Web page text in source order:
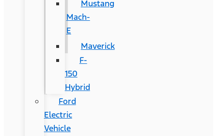
Mustang
Mach-
E
Maverick
F-
150
Hybrid
Ford
Electric
Vehicle